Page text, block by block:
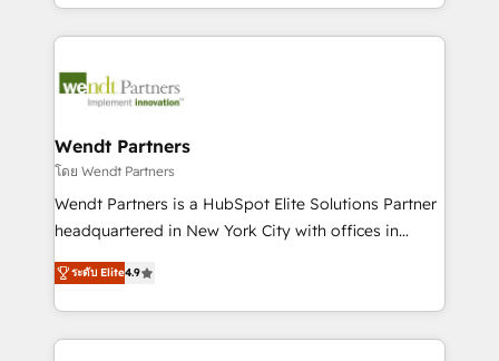
Technical Execution: ERP, EMR and Custom
Integrations; complex builds delivered in weeks, not
workflows; automation agents; process optimization
Healthcare: HIPAA implementations; secure data
workflows 💼 Financial Services: compliant
workflows; audit-ready reporting ⚖️ Legal: client
intake; pipeline and document workflows 🛒 E-
revenue automation 🏢 Real Estate: deal pipelines;
portfolio and lifecycle management 🏭
Wendt Partners
โดย Wendt Partners
Wendt Partners is a HubSpot Elite Solutions Partner
headquartered in New York City with offices in
Toronto, London and Melbourne. As a global
HubSpot partner, we specialize in working with
sophisticated B2B companies to implement the
HubSpot CRM platform across client organizations.
ระดับ Elite4.9